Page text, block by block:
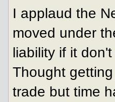
I applaud the
moved under
liability if it
Thought
trade but time